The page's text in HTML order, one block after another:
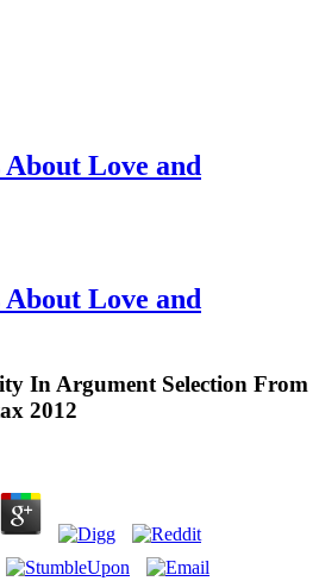
Love and
Love and
In Argument Selection From
2012